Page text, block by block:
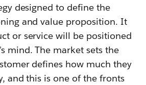
designed to define the
and value proposition. It
or service will be positioned
mind. The market sets the
defines how much they
and this is one of the fronts